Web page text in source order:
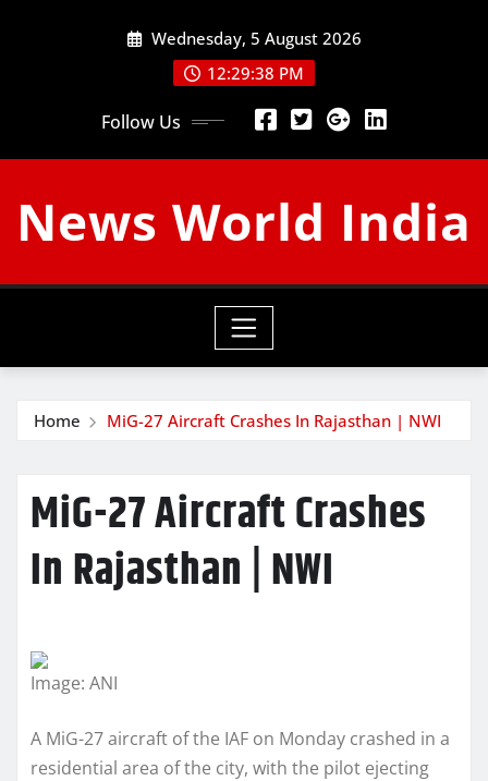
Wednesday, 5 August 2026
12:29:39 PM
Follow Us
News World India
Home MiG-27 Aircraft Crashes In Rajasthan | NWI
MiG-27 Aircraft Crashes
In Rajasthan | NWI
Image: ANI
A MiG-27 aircraft of the IAF on Monday crashed in a
residential area of the city, with the pilot ejecting